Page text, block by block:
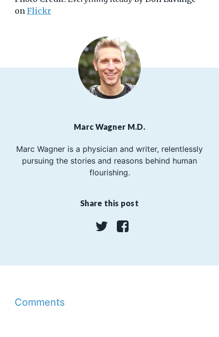
on Flickr
Marc Wagner M.D.
Marc Wagner is a physician and writer, relentlessly
pursuing the stories and reasons behind human
flourishing.
Share this post
Twitter
Comments